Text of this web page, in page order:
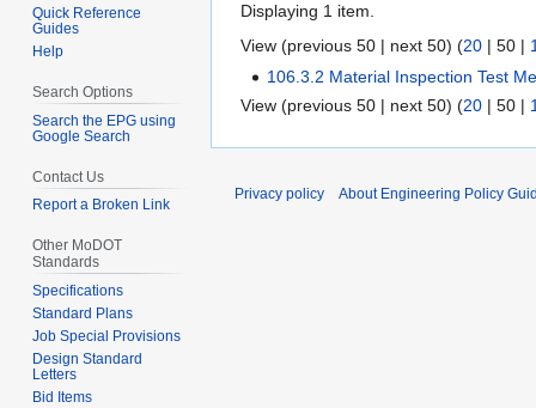
Displaying 1 item.
View (previous 50 | next 50) (20 | 50 |
106.3.2 Material Inspection Test
View (previous 50 | next 50) (20 | 50 |
Quick Reference
Guides
Help
Search Options
Search the EPG using
Google Search
Contact Us
Report a Broken Link
Other MoDOT
Standards
Specifications
Standard Plans
Job Special Provisions
Design Standard
Letters
Bid Items
Privacy policy About Engineering Policy